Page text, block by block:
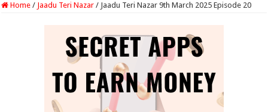
Home / Jaadu Teri Nazar / Jaadu Teri Nazar 9th March 2025 Episode 20